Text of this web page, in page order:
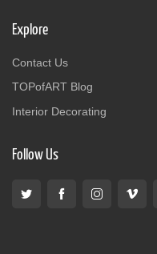
Explore
Contact Us
TOPofART Blog
Interior Decorating
Follow Us